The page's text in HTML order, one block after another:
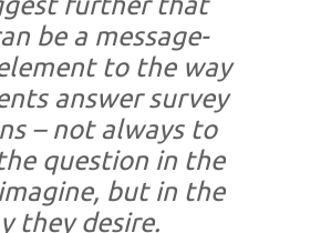
be a message-
to the way
answer survey
– not always to
question in the
but in the
they desire.